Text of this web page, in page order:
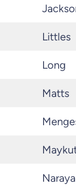
Littles
Long
Matts